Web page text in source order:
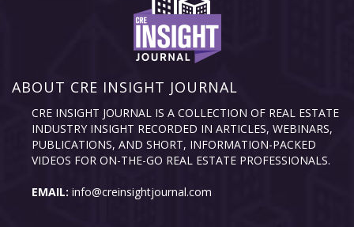
ABOUT CRE INSIGHT JOURNAL
CRE INSIGHT JOURNAL IS A COLLECTION OF REAL ESTATE
INDUSTRY INSIGHT RECORDED IN ARTICLES, WEBINARS,
PUBLICATIONS, AND SHORT, INFORMATION-PACKED
VIDEOS FOR ON-THE-GO REAL ESTATE PROFESSIONALS.
EMAIL: info@creinsightjournal.com